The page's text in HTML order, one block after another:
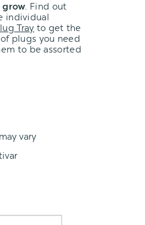
grow. Find out
individual
Tray to get the
plugs you need
to be assorted
vary